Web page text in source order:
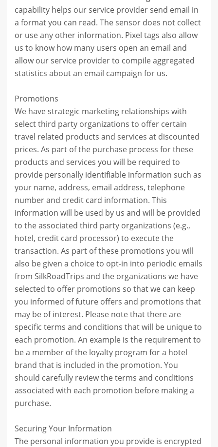
capability helps our service provider send email in
a format you can read. The sensor does not collect
or use any other information. Pixel tags also allow
us to know how many users open an email and
allow our service provider to compile aggregated
statistics about an email campaign for us.
Promotions
We have strategic marketing relationships with
select third party organizations to offer certain
travel related products and services at discounted
prices. As part of the purchase process for these
products and services you will be required to
provide personally identifiable information such as
your name, address, email address, telephone
number and credit card information. This
information will be used by us and will be provided
to the associated third party organizations (e.g.,
hotel, credit card processor) to execute the
transaction. As part of these promotions you will
also be given a choice to opt-in into periodic emails
from SilkRoadTrips and the organizations we have
selected to offer promotions so that we can keep
you informed of future offers and promotions that
may be of interest. Please note that there are
specific terms and conditions that will be unique to
each promotion. An example is the requirement to
be a member of the loyalty program for a hotel
brand that is included in the promotion. You
should carefully review the terms and conditions
associated with each promotion before making a
purchase.
Securing Your Information
The personal information you provide is encrypted